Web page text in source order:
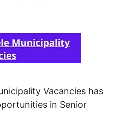
Vacancies has
in Senior